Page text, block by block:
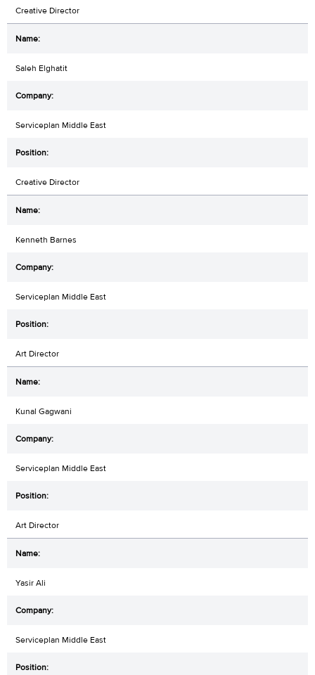
Creative Director
Saleh Elghatit
Serviceplan Middle East
Creative Director
Kenneth Barnes
Serviceplan Middle East
Art Director
Kunal Gagwani
Serviceplan Middle East
Art Director
Yasir Ali
Serviceplan Middle East